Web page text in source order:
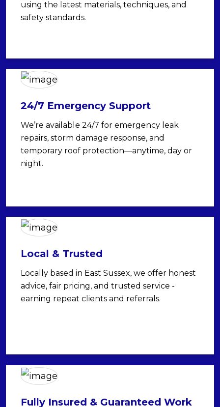
using the latest materials, techniques, and
safety standards.
24/7 Emergency Support
We’re available 24/7 for emergency leak
repairs, storm damage response, and
temporary roof protection—anytime, day or
night.
Local & Trusted
Locally based in East Sussex, we offer honest
advice, fair pricing, and trusted service -
earning repeat clients and referrals.
Fully Insured & Guaranteed Work